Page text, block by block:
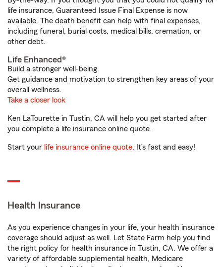
life insurance, Guaranteed Issue Final Expense is now
available. The death benefit can help with final expenses,
including funeral, burial costs, medical bills, cremation, or
other debt.
Life Enhanced®
Build a stronger well-being.
Get guidance and motivation to strengthen key areas of your
overall wellness.
Take a closer look
Ken LaTourette in Tustin, CA will help you get started after
you complete a life insurance online quote.
Start your life insurance online quote. It’s fast and easy!
Health Insurance
As you experience changes in your life, your health insurance
coverage should adjust as well. Let State Farm help you find
the right policy for health insurance in Tustin, CA. We offer a
variety of affordable supplemental health, Medicare